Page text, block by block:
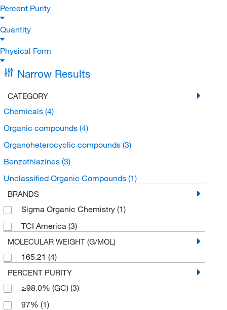
Percent Purity
Quantity
Physical Form
Narrow Results
CATEGORY
Chemicals (4)
Organic compounds (4)
Organoheterocyclic compounds (3)
Benzothiazines (3)
Unclassified Organic Compounds (1)
BRANDS
Sigma Organic Chemistry (1)
TCI America (3)
MOLECULAR WEIGHT (G/MOL)
165.21 (4)
PERCENT PURITY
≥98.0% (GC) (3)
97% (1)